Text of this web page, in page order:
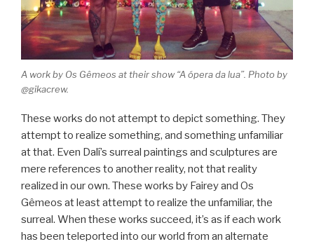
A work by Os Gêmeos at their show “A ópera da lua”. Photo by
@gikacrew.
These works do not attempt to depict something. They
attempt to realize something, and something unfamiliar
at that. Even Dalí’s surreal paintings and sculptures are
mere references to another reality, not that reality
realized in our own. These works by Fairey and Os
Gêmeos at least attempt to realize the unfamiliar, the
surreal. When these works succeed, it’s as if each work
has been teleported into our world from an alternate